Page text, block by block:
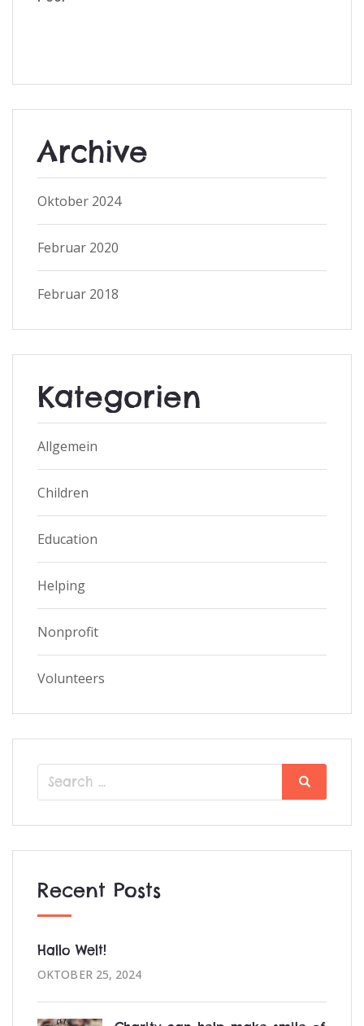
Archive
Oktober 2024
Februar 2020
Februar 2018
Kategorien
Allgemein
Children
Education
Helping
Nonprofit
Volunteers
Search
Search
Recent Posts
Hallo Welt!
OKTOBER 25, 2024